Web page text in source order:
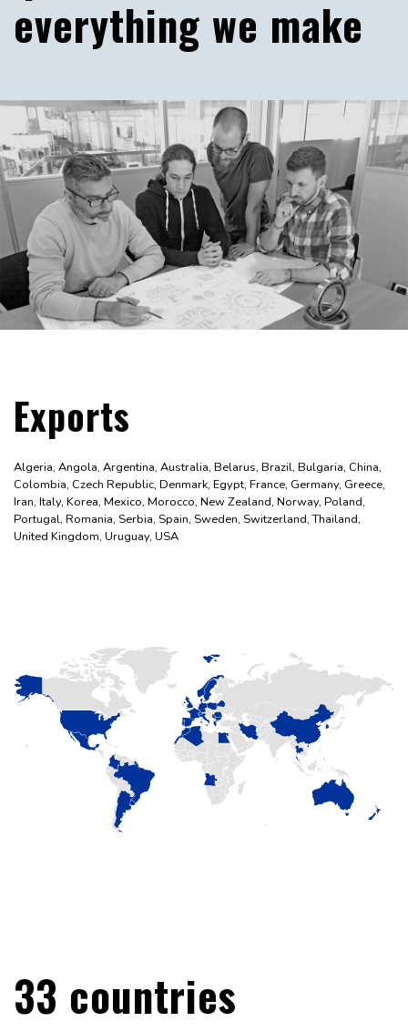
everything we make
Exports
Algeria, Angola, Argentina, Australia, Belarus, Brazil, Bulgaria, China,
Colombia, Czech Republic, Denmark, Egypt, France, Germany, Greece,
Iran, Italy, Korea, Mexico, Morocco, New Zealand, Norway, Poland,
Portugal, Romania, Serbia, Spain, Sweden, Switzerland, Thailand,
United Kingdom, Uruguay, USA
33 countries